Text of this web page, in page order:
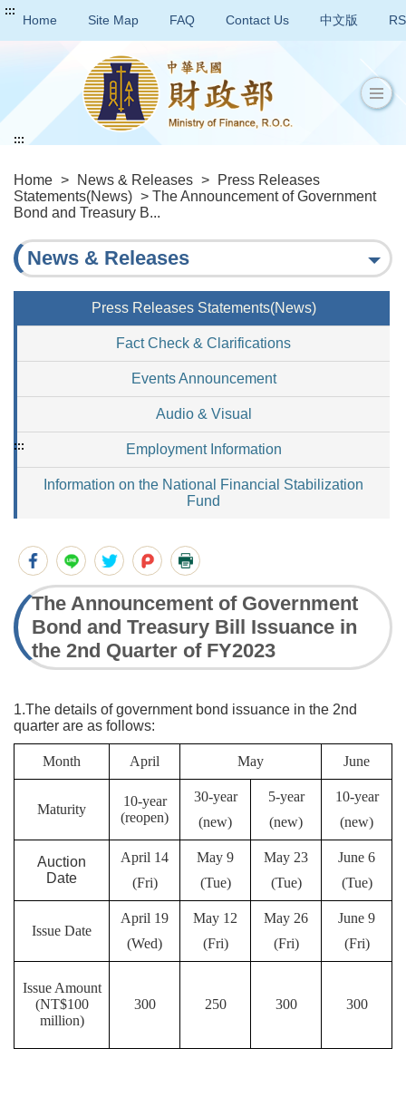
:::
Home Site Map FAQ Contact Us 中文版
Home > News & Releases >
Press Releases
Statements(News) > The Announcement of Government
Bond and Treasury B...
:::
News & Releases
Press Releases Statements(News)
Fact Check & Clarifications
Events Announcement
Audio & Visual
Employment Information
Information on the National Financial Stabilization
Fund
:::
The Announcement of Government
Bond and Treasury Bill Issuance in
the 2nd Quarter of FY2023
1.The details of government bond issuance in the 2nd
quarter are as follows:
Month April May June
Maturity
10-year
(reopen)
30-year
(new)
5-year
(new)
10-year
(new)
Auction
Date
April 14
(Fri)
May 9
(Tue)
May 23
(Tue)
June 6
(Tue)
Issue Date
April 19
(Wed)
May 12
(Fri)
May 26
(Fri)
June 9
(Fri)
Issue Amount
(NT$100
million)
300 250 300 300